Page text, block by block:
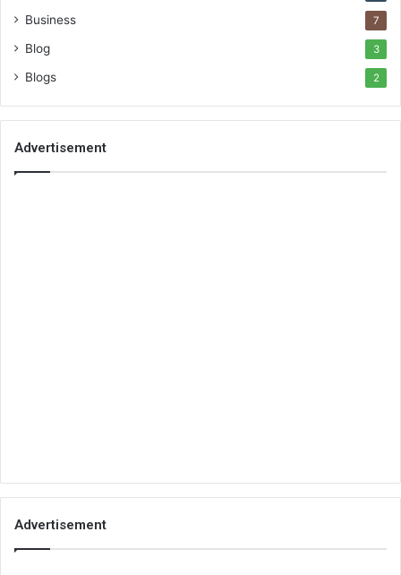
Business 7
Blog 3
Blogs 2
Advertisement
Advertisement